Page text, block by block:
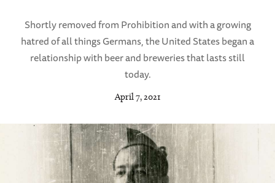
Shortly removed from Prohibition and with a growing
hatred of all things Germans, the United States began a
relationship with beer and breweries that lasts still
today.
April 7, 2021